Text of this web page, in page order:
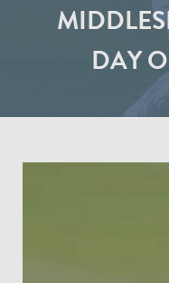
DAY